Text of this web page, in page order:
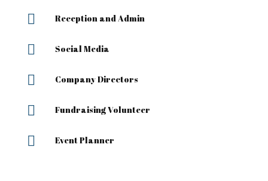
 Reception and Admin
 Social Media
 Company Directors
 Fundraising Volunteer
 Event Planner